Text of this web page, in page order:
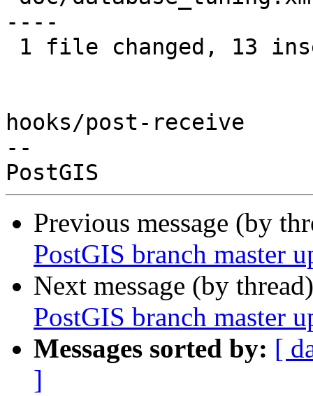
----
hooks/post-receive
--
Previous message (by
PostGIS branch master
Next message (by
PostGIS branch master
Messages sorted by: [
]